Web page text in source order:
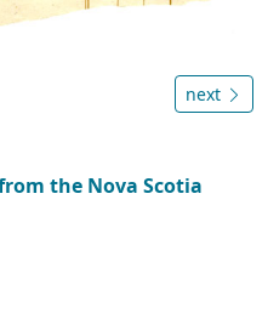
next
the Nova Scotia